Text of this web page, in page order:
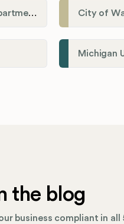
City of Springfield, MI Income Tax Department City of
the blog
business compliant in